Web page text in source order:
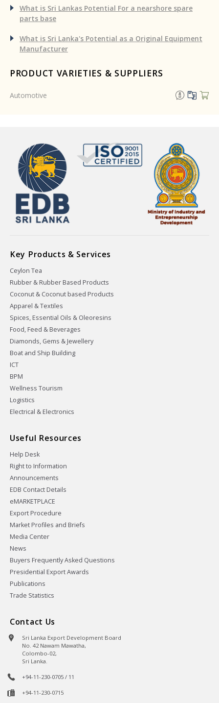
What is Sri Lankas Potential For a nearshore spare
parts base
What is Sri Lanka's Potential as a Original Equipment
Manufacturer
PRODUCT VARIETIES & SUPPLIERS
Automotive
Key Products & Services
Ceylon Tea
Rubber & Rubber Based Products
Coconut & Coconut based Products
Apparel & Textiles
Spices, Essential Oils & Oleoresins
Food, Feed & Beverages
Diamonds, Gems & Jewellery
Boat and Ship Building
ICT
BPM
Wellness Tourism
Logistics
Electrical & Electronics
Useful Resources
Help Desk
Right to Information
Announcements
EDB Contact Details
eMARKETPLACE
Export Procedure
Market Profiles and Briefs
Media Center
News
Buyers Frequently Asked Questions
Presidential Export Awards
Publications
Trade Statistics
Contact Us
Sri Lanka Export Development Board
No. 42 Nawam Mawatha,
Colombo-02,
Sri Lanka.
+94-11-230-0705 / 11
+94-11-230-0715